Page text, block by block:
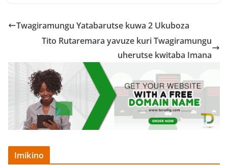
Twagiramungu Yatabarutse kuwa 2 Ukuboza
Tito Rutaremara yavuze kuri Twagiramungu
uherutse kwitaba Imana
Imikino